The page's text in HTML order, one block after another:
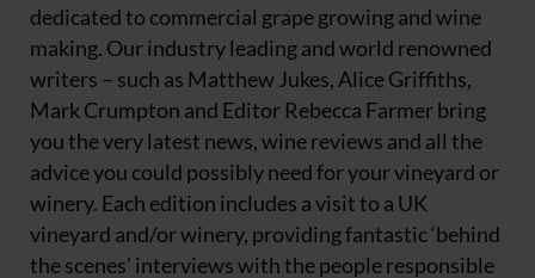
dedicated to commercial grape growing and wine
making. Our industry leading and world renowned
writers – such as Matthew Jukes, Alice Griffiths,
Mark Crumpton and Editor Rebecca Farmer bring
you the very latest news, wine reviews and all the
advice you could possibly need for your vineyard or
winery. Each edition includes a visit to a UK
vineyard and/or winery, providing fantastic ‘behind
the scenes’ interviews with the people responsible